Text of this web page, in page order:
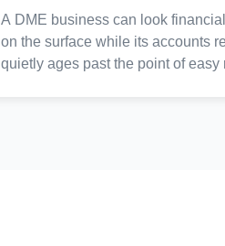
A DME business can look
on the surface while its accounts
quietly ages past the point of easy